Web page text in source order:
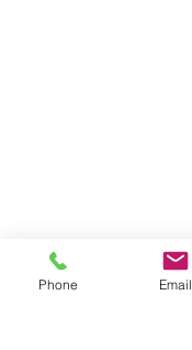
Phone Email